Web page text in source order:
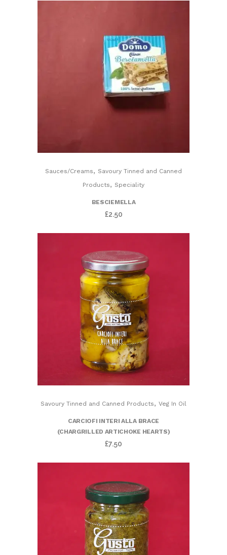
Sauces/Creams, Savoury Tinned and Canned
Products, Speciality
BESCIEMELLA
£2.50
Savoury Tinned and Canned Products, Veg In Oil
CARCIOFI INTERI ALLA BRACE
(CHARGRILLED ARTICHOKE HEARTS)
£7.50